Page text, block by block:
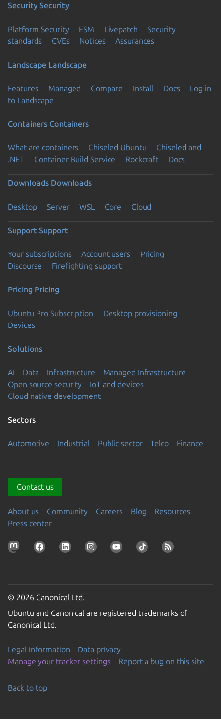
Security Security
Platform Security ESM Livepatch
Security
standards
CVEs Notices Assurances
Landscape Landscape
Features Managed Compare Install Docs
Log in
to Landscape
Containers Containers
What are containers Chiseled Ubuntu
Chiseled and
.NET
Container Build Service Rockcraft Docs
Downloads Downloads
Desktop Server WSL Core Cloud
Support Support
Your subscriptions Account users
Pricing
Discourse
Firefighting support
Pricing Pricing
Ubuntu Pro Subscription
Desktop provisioning
Devices
Solutions
AI Data Infrastructure
Managed Infrastructure
Open source security
IoT and devices
Cloud native development
Sectors
Automotive Industrial Public sector Telco Finance
Contact us
About us Community Careers Blog
Resources
Press center
© 2026 Canonical Ltd.
Ubuntu and Canonical are registered trademarks of
Canonical Ltd.
Legal information
Data privacy
Manage your tracker settings
Report a bug on this site
Back to top